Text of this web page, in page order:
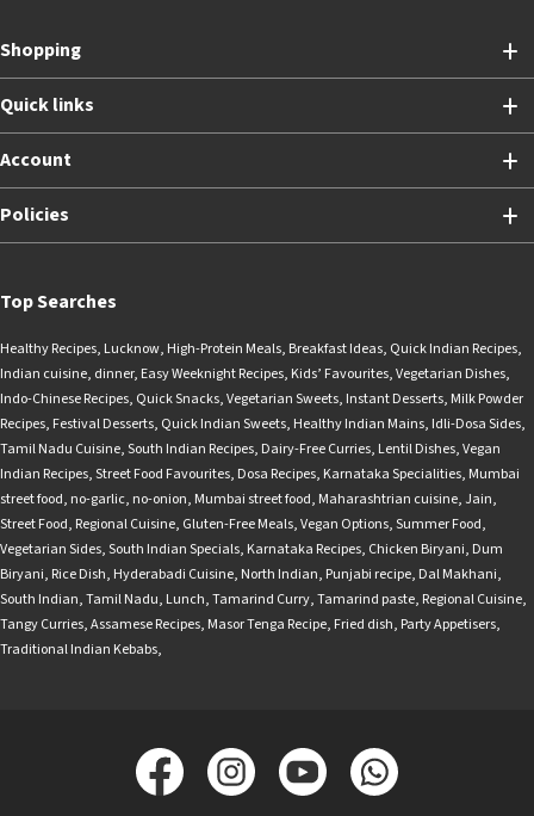
Shopping
Quick links
Account
Policies
Top Searches
Healthy Recipes, Lucknow, High-Protein Meals, Breakfast Ideas, Quick Indian Recipes,
Indian cuisine, dinner, Easy Weeknight Recipes, Kids’ Favourites,Vegetarian Dishes,
Indo-Chinese Recipes, Quick Snacks,Vegetarian Sweets, Instant Desserts, Milk Powder
Recipes, Festival Desserts, Quick Indian Sweets, Healthy Indian Mains, Idli-Dosa Sides,
Tamil Nadu Cuisine,South Indian Recipes, Dairy-Free Curries, Lentil Dishes,Vegan
Indian Recipes,Street Food Favourites, Dosa Recipes, Karnataka Specialities, Mumbai
street food, no-garlic, no-onion, Mumbai street food, Maharashtrian cuisine,Jain,
Street Food, Regional Cuisine, Gluten-Free Meals,Vegan Options,Summer Food,
Vegetarian Sides,South Indian Specials, Karnataka Recipes, Chicken Biryani, Dum
Biryani, Rice Dish, Hyderabadi Cuisine, North Indian, Punjabi recipe, Dal Makhani,
South Indian,Tamil Nadu, Lunch,Tamarind Curry,Tamarind paste, Regional Cuisine,
Tangy Curries,Assamese Recipes, Masor Tenga Recipe, Fried dish, Party Appetisers,
Traditional Indian Kebabs,